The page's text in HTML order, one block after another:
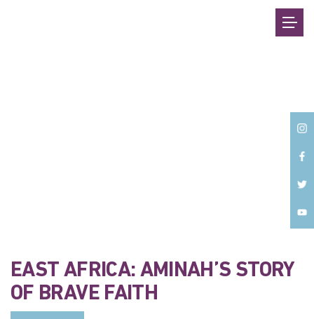
EAST AFRICA: AMINAH’S STORY
OF BRAVE FAITH